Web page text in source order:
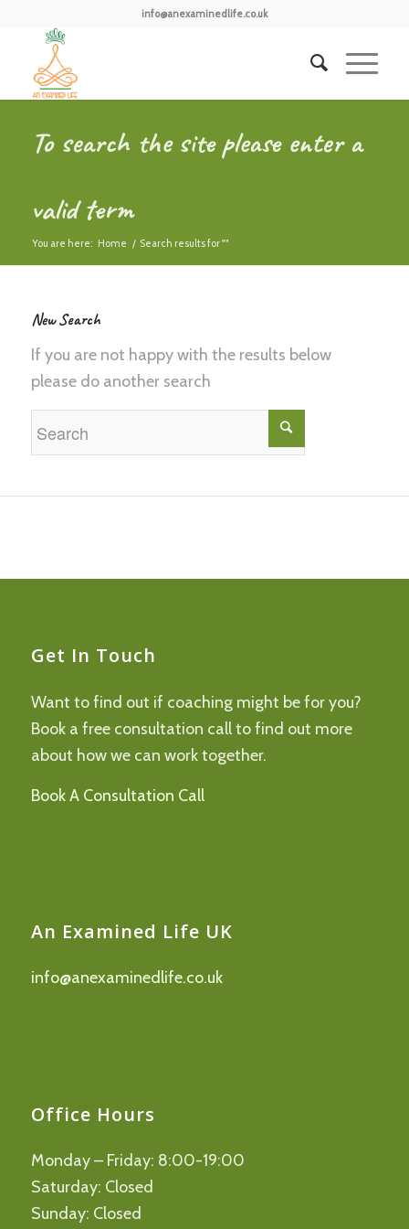
info@anexaminedlife.co.uk
To search the site please enter a
valid term
You are here: Home / Search results for ""
New Search
If you are not happy with the results below
please do another search
Get In Touch
Want to find out if coaching might be for you?
Book a free consultation call to find out more
about how we can work together.
Book A Consultation Call
An Examined Life UK
info@anexaminedlife.co.uk
Office Hours
Monday – Friday: 8:00-19:00
Saturday: Closed
Sunday: Closed